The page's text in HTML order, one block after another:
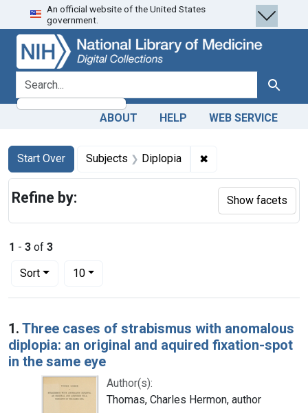
Skip
to
search
Skip to
main
content
Skip
to
first
result
An official website of the United States
government.
search for Search
ABOUT HELP WEB SERVICE
Search
Search Constraints
Start Over
You searched for:Subjects Diplopia ✖
1 - 3 of 3
Sort
Number of results to display per page
10per page
Search Results
1. Three cases of strabismus with anomalous
diplopia: an original and aquired fixation-spot
in the same eye
Author(s):
Thomas, Charles Hermon, author
Refine by: Show facets